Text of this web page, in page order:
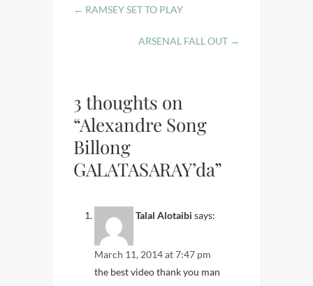
← RAMSEY SET TO PLAY
ARSENAL FALL OUT →
3 thoughts on
“Alexandre Song
Billong
GALATASARAY’da”
Talal Alotaibi says:
March 11, 2014 at 7:47 pm
the best video thank you man